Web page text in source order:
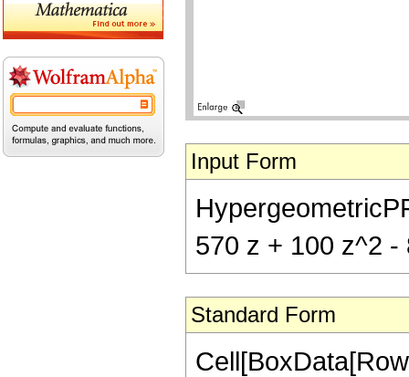
Input Form
570 z + 100 z^2
Standard Form